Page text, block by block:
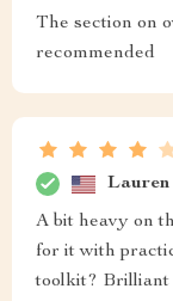
The section on
recommended
A bit heavy on
for it with
toolkit? Brilliant